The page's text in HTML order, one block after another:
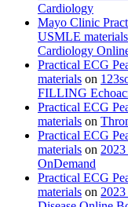
Cardiology
Mayo Clinic
USMLE materials
Cardiology
Practical ECG
materials on
FILLING
Practical ECG
materials on
Practical ECG
materials on
OnDemand
Practical ECG
materials on